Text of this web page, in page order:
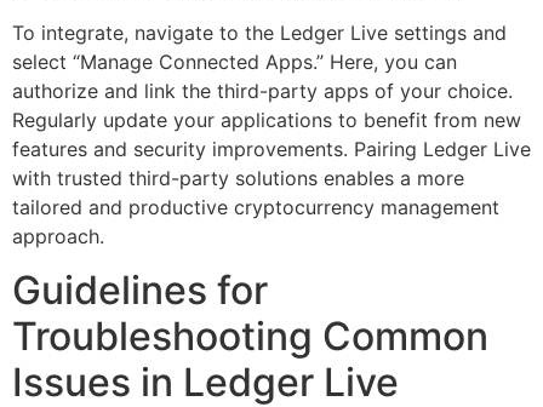
To integrate, navigate to the Ledger Live settings and
select “Manage Connected Apps.” Here, you can
authorize and link the third-party apps of your choice.
Regularly update your applications to benefit from new
features and security improvements. Pairing Ledger Live
with trusted third-party solutions enables a more
tailored and productive cryptocurrency management
approach.
Guidelines for
Troubleshooting Common
Issues in Ledger Live